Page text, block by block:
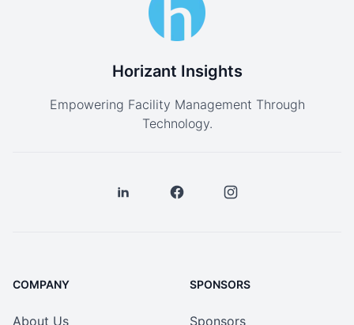
Horizant Insights
Empowering Facility Management Through
Technology.
COMPANY
About Us
SPONSORS
Sponsors